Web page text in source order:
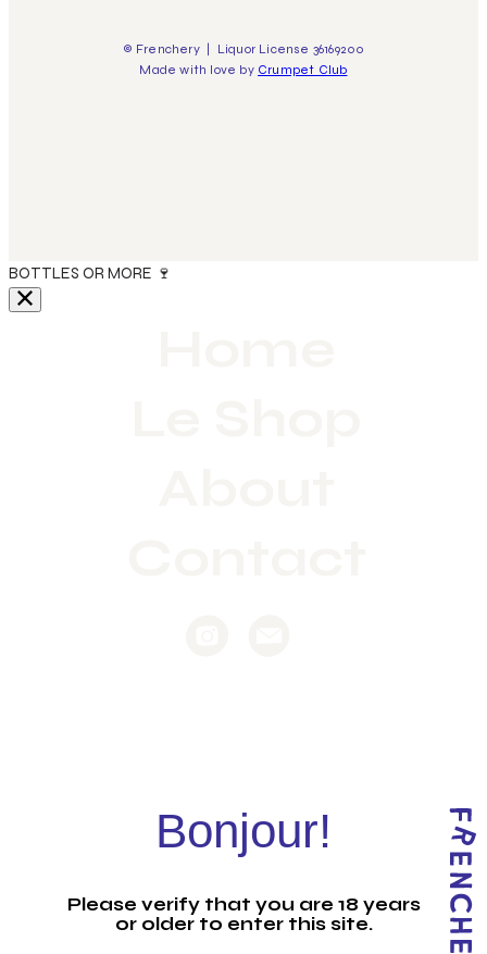
© Frenchery | Liquor License 36169200
Made with love by Crumpet Club
BOTTLES OR MORE 🍷
Bonjour!
Please verify that you are 18 years
or older to enter this site.